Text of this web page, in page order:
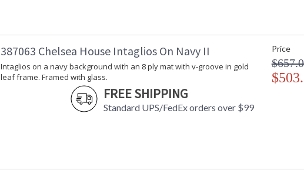
387063 Chelsea House Intaglios On Navy II
Intaglios on a navy background with an 8 ply mat with v-groove in gold
leaf frame. Framed with glass.
FREE SHIPPING
Standard UPS/FedEx orders over $99
Price